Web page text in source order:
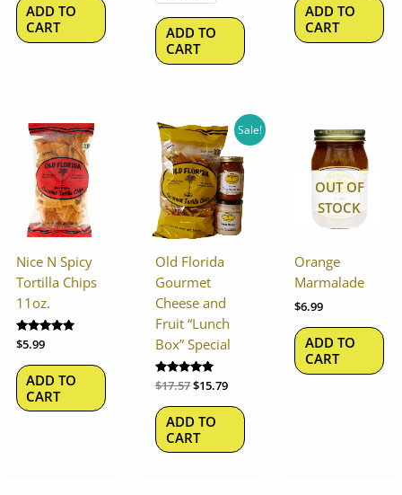
ADD TO
CART
ADD TO
CART
product
ADD TO
CART
Nice N Spicy
Tortilla Chips
11oz.
Rated
5.00
out of 5
$5.99
ADD TO
CART
Sale!
Old Florida
Gourmet
Cheese and
Fruit “Lunch
Box” Special
Rated
5.00
out of 5
$17.57
Original
price
was:
$17.57.
$15.79
Current
price
is:
$15.79.
ADD TO
CART
OUT OF
STOCK
Orange
Marmalade
$6.99
ADD TO
CART